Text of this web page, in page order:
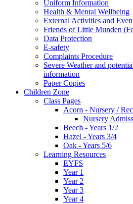
Uniform Information
Health & Mental Wellbeing
External Activities and
Friends of Little Munden
Data Protection
E-safety
Complaints Procedure
Severe Weather and
information
Paper Copies
Children Zone
Class Pages
Acorn - Nursery /
Nursery
Beech - Years 1/2
Hazel - Years 3/4
Oak - Years 5/6
Learning Resources
EYFS
Year 1
Year 2
Year 3
Year 4